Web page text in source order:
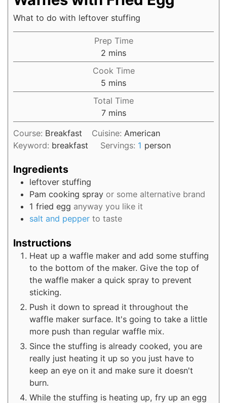
What to do with leftover stuffing
Prep Time
2 mins
Cook Time
5 mins
Total Time
7 mins
Course: Breakfast Cuisine: American
Keyword: breakfast Servings: 1 person
Ingredients
leftover stuffing
Pam cooking spray or some alternative brand
1 fried egg anyway you like it
salt and pepper to taste
Instructions
Heat up a waffle maker and add some stuffing
to the bottom of the maker. Give the top of
the waffle maker a quick spray to prevent
sticking.
Push it down to spread it throughout the
waffle maker surface. It's going to take a little
more push than regular waffle mix.
Since the stuffing is already cooked, you are
really just heating it up so you just have to
keep an eye on it and make sure it doesn't
burn.
While the stuffing is heating up, fry up an egg